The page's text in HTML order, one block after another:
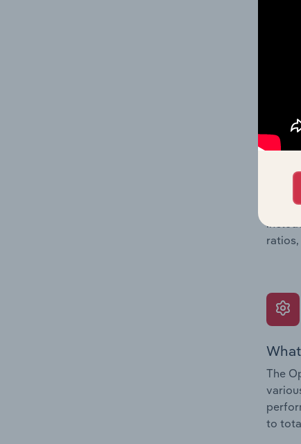
The
The
to